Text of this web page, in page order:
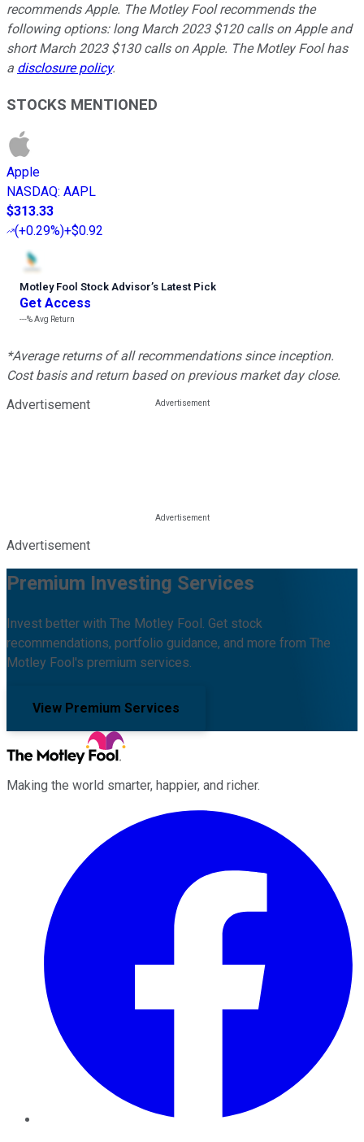
recommends Apple. The Motley Fool recommends the
following options: long March 2023 $120 calls on Apple and
short March 2023 $130 calls on Apple. The Motley Fool has
a disclosure policy.
STOCKS MENTIONED
Apple
NASDAQ: AAPL
$313.33
(+0.29%)+$0.92
Motley Fool Stock Advisor’s Latest Pick
Get Access
---%Avg Return
*Average returns of all recommendations since inception.
Cost basis and return based on previous market day close.
Advertisement
Advertisement
Premium Investing Services
Invest better with The Motley Fool. Get stock
recommendations, portfolio guidance, and more from The
Motley Fool's premium services.
View Premium Services
Making the world smarter, happier, and richer.